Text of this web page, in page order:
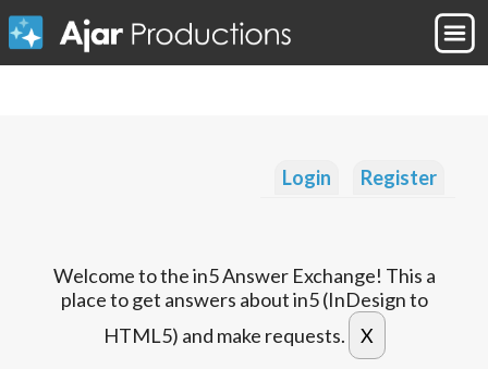
Login Register
Welcome to the in5 Answer Exchange! This a
place to get answers about in5 (InDesign to
HTML5) and make requests.